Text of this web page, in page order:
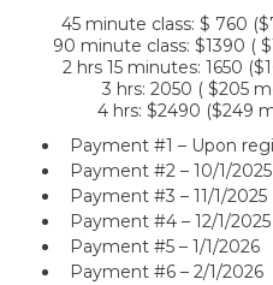
45 minute class: $ 760
90 minute class: $1390 (
2 hrs 15 minutes: 1650
3 hrs: 2050 ( $205
4 hrs: $2490 ($249
Payment #1 – Upon
Payment #2 – 10/1/2025
Payment #3 – 11/1/2025
Payment #4 – 12/1/2025
Payment #5 – 1/1/2026
Payment #6 – 2/1/2026